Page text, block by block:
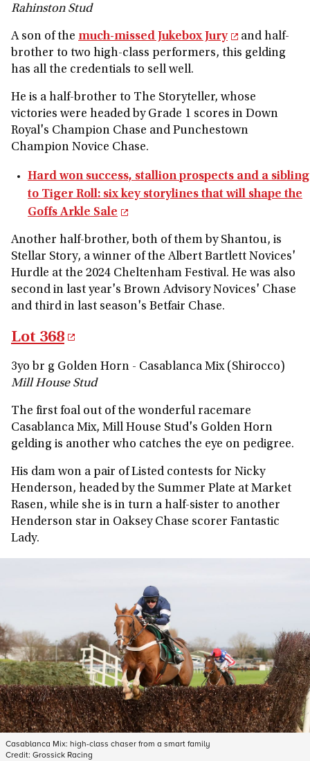
Rahinston Stud
A son of the much-missed Jukebox Jury
and half-
brother to two high-class performers, this gelding
has all the credentials to sell well.
He is a half-brother to The Storyteller, whose
victories were headed by Grade 1 scores in Down
Royal's Champion Chase and Punchestown
Champion Novice Chase.
Hard won success, stallion prospects and a sibling
to Tiger Roll: six key storylines that will shape the
Goffs Arkle Sale
Another half-brother, both of them by Shantou, is
Stellar Story, a winner of the Albert Bartlett Novices'
Hurdle at the 2024 Cheltenham Festival. He was also
second in last year's Brown Advisory Novices' Chase
and third in last season's Betfair Chase.
Lot 368
3yo br g Golden Horn - Casablanca Mix (Shirocco)
Mill House Stud
The first foal out of the wonderful racemare
Casablanca Mix, Mill House Stud's Golden Horn
gelding is another who catches the eye on pedigree.
His dam won a pair of Listed contests for Nicky
Henderson, headed by the Summer Plate at Market
Rasen, while she is in turn a half-sister to another
Henderson star in Oaksey Chase scorer Fantastic
Lady.
Casablanca Mix: high-class chaser from a smart family
Credit: Grossick Racing